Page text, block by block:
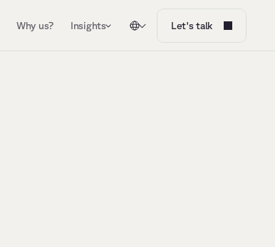
Why us? Insights Let's talk